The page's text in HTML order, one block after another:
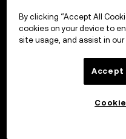
By clicking “Accept All
cookies on your device to
site usage, and assist in
Accept